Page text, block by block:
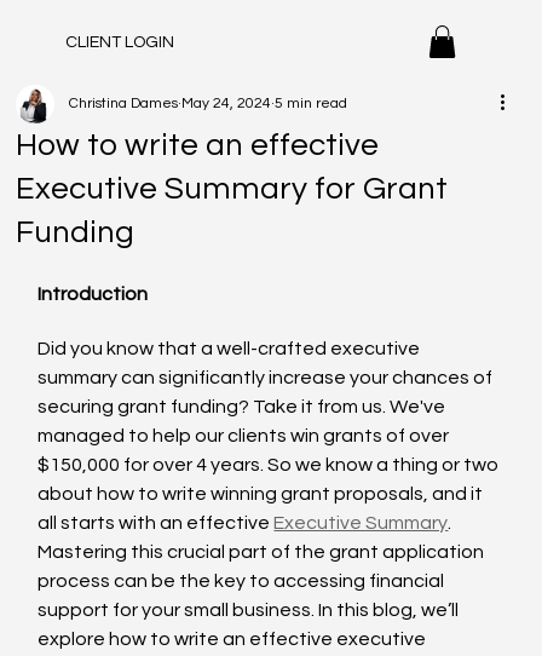
CLIENT LOGIN
How to write an effective
Executive Summary for Grant
Funding
Christina Dames May 24, 2024 5 min read
Introduction
Did you know that a well-crafted executive
summary can significantly increase your chances of
securing grant funding? Take it from us. We've
managed to help our clients win grants of over
$150,000 for over 4 years. So we know a thing or two
about how to write winning grant proposals, and it
all starts with an effective Executive Summary
Mastering this crucial part of the grant application
process can be the key to accessing financial
support for your small business. In this blog, we’ll
explore how to write an effective executive